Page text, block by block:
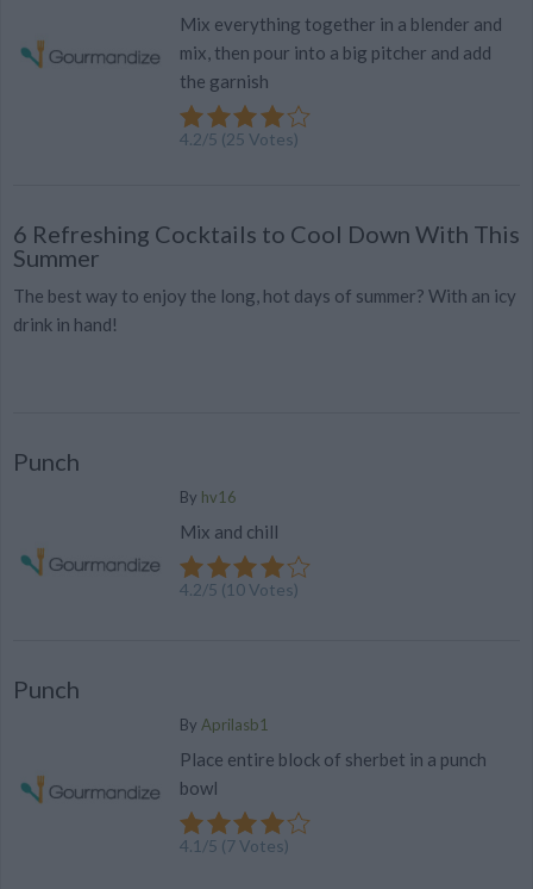
Mix everything together in a blender and
mix, then pour into a big pitcher and add
the garnish
4.2/5 (25 Votes)
6 Refreshing Cocktails to Cool Down With This
Summer
The best way to enjoy the long, hot days of summer? With an icy
drink in hand!
Punch
By hv16
Mix and chill
4.2/5 (10Votes)
Punch
By Aprilasb1
Place entire block of sherbet in a punch
bowl
4.1 /5 (7Votes)